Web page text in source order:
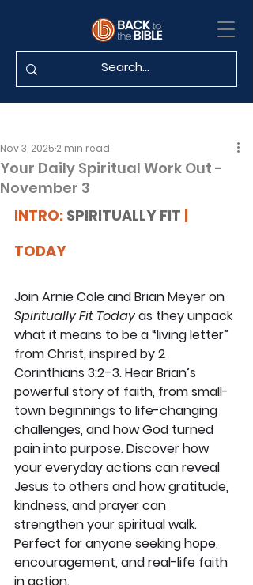
Your Daily Spiritual Work Out -
November 3
Nov 3, 2025 2 min read
INTRO: SPIRITUALLY FIT |
TODAY
Join Arnie Cole and Brian Meyer on
Spiritually Fit Today as they unpack
what it means to be a “living letter”
from Christ, inspired by 2
Corinthians 3:2–3. Hear Brian’s
powerful story of faith, from small-
town beginnings to life-changing
challenges, and how God turned
pain into purpose. Discover how
your everyday actions can reveal
Jesus to others and how gratitude,
kindness, and prayer can
strengthen your spiritual walk.
Perfect for anyone seeking hope,
encouragement, and real-life faith